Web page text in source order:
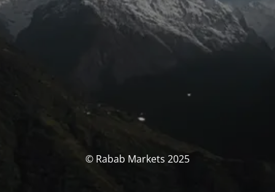
© Rabab Markets 2025